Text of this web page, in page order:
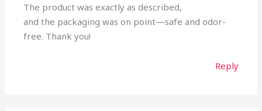
The product was exactly as described,
and the packaging was on point—safe and odor-
free. Thank you!
Reply